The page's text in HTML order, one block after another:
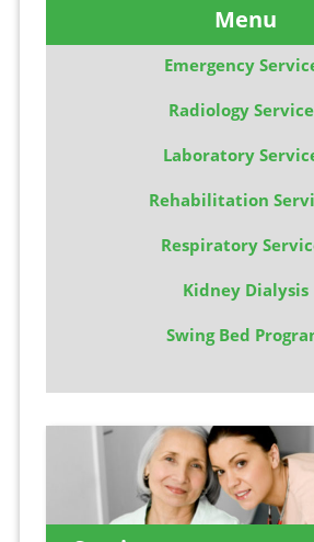
Menu
Emergency
Radiology
Laboratory
Rehabilitation
Respiratory
Kidney Dialysis
Swing Bed